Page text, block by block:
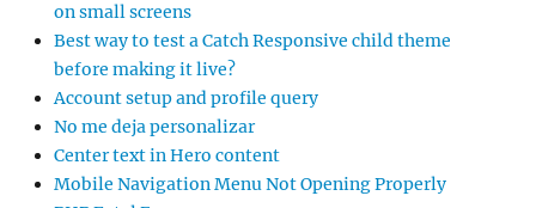
on small screens
Best way to test a Catch Responsive child theme
before making it live?
Account setup and profile query
No me deja personalizar
Center text in Hero content
Mobile Navigation Menu Not Opening Properly